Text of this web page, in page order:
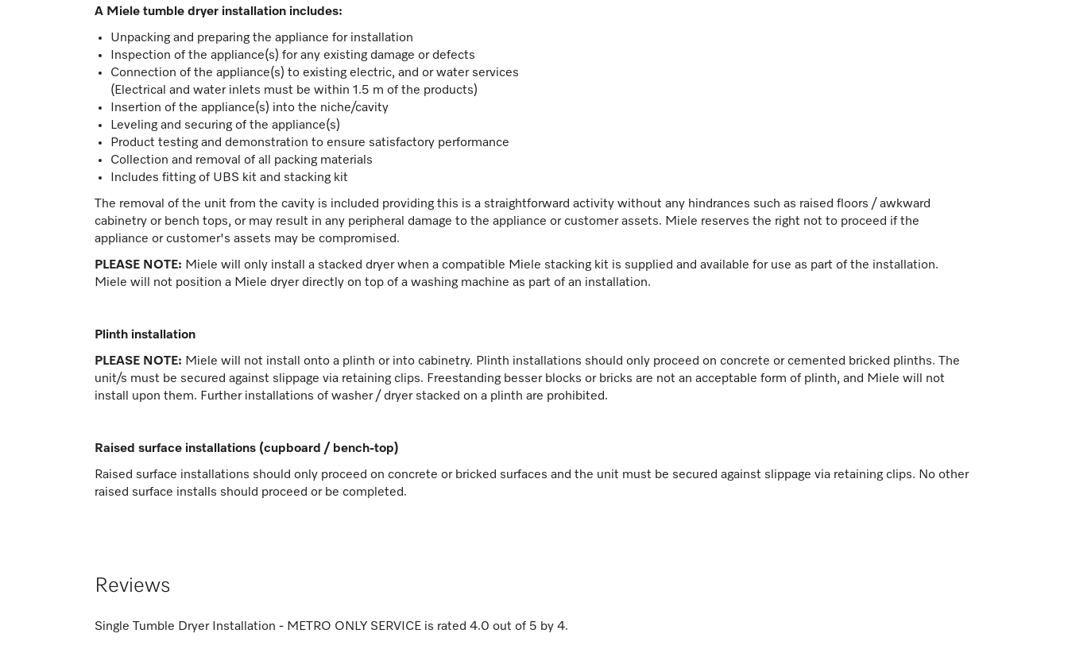
A Miele tumble dryer installation includes:
Unpacking and preparing the appliance for installation
Inspection of the appliance(s) for any existing damage or defects
Connection of the appliance(s) to existing electric, and or water services
(Electrical and water inlets must be within 1.5 m of the products)
Insertion of the appliance(s) into the niche/cavity
Leveling and securing of the appliance(s)
Product testing and demonstration to ensure satisfactory performance
Collection and removal of all packing materials
Includes fitting of UBS kit and stacking kit
The removal of the unit from the cavity is included providing this is a straightforward activity without any hindrances such as raised floors / awkward
cabinetry or bench tops, or may result in any peripheral damage to the appliance or customer assets. Miele reserves the right not to proceed if the
appliance or customer's assets may be compromised.
PLEASE NOTE: Miele will only install a stacked dryer when a compatible Miele stacking kit is supplied and available for use as part of the installation.
Miele will not position a Miele dryer directly on top of a washing machine as part of an installation.
Plinth installation
PLEASE NOTE: Miele will not install onto a plinth or into cabinetry. Plinth installations should only proceed on concrete or cemented bricked plinths. The
unit/s must be secured against slippage via retaining clips. Freestanding besser blocks or bricks are not an acceptable form of plinth, and Miele will not
install upon them. Further installations of washer / dryer stacked on a plinth are prohibited.
Raised surface installations (cupboard / bench-top)
Raised surface installations should only proceed on concrete or bricked surfaces and the unit must be secured against slippage via retaining clips. No other
raised surface installs should proceed or be completed.
Reviews
Single Tumble Dryer Installation - METRO ONLY SERVICE is rated 4.0 out of 5 by 4.